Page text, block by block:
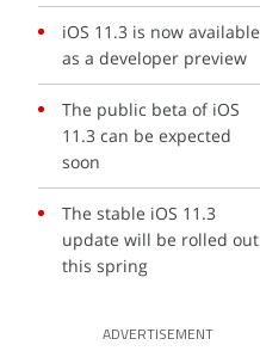
iOS 11.3 is now available
as a developer preview
The public beta of iOS
11.3 can be expected
soon
The stable iOS 11.3
update will be rolled out
this spring
ADVERTISEMENT